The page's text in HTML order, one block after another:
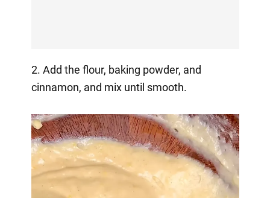
2. Add the flour, baking powder, and
cinnamon, and mix until smooth.